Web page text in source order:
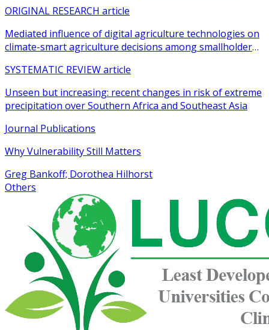
ORIGINAL RESEARCH article
Mediated influence of digital agriculture technologies on
climate-smart agriculture decisions among smallholder
SYSTEMATIC REVIEW article
Unseen but increasing: recent changes in risk of extreme
precipitation over Southern Africa and Southeast Asia
Journal Publications
Why Vulnerability Still Matters
Greg Bankoff; Dorothea Hilhorst
Others